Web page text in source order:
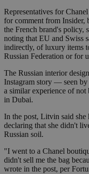
Representatives for
for comment from Insider,
the French brand's policy,
noting that EU and Swiss
indirectly, of luxury items
Russian Federation or for
The Russian interior
Instagram story — seen
a similar experience of
in Dubai.
In the post, Litvin said she
declaring that she didn't
Russian soil.
"I went to a Chanel
didn't sell me the bag
wrote in the post, per